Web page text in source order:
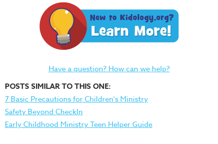
Have a question? How can we help?
POSTS SIMILAR TO THIS ONE:
7 Basic Precautions for Children's Ministry
Safety Beyond CheckIn
Early Childhood Ministry Teen Helper Guide